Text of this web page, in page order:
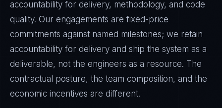
accountability for delivery, methodology, and code
quality. Our engagements are fixed-price
commitments against named milestones; we retain
accountability for delivery and ship the system as a
deliverable, not the engineers as a resource. The
contractual posture, the team composition, and the
economic incentives are different.